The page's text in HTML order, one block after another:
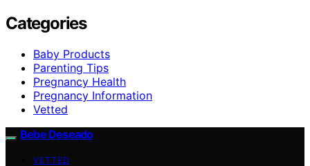
Categories
Baby Products
Parenting Tips
Pregnancy Health
Pregnancy Information
Vetted
Bebe Deseado
VETTED